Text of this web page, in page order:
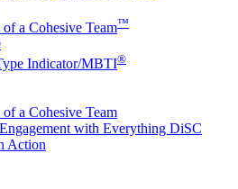
a Cohesive Team™
Indicator/MBTI®
a Cohesive Team
with Everything DiSC
Action